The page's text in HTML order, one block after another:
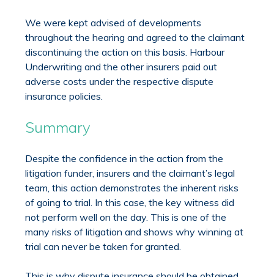
We were kept advised of developments
throughout the hearing and agreed to the claimant
discontinuing the action on this basis. Harbour
Underwriting and the other insurers paid out
adverse costs under the respective dispute
insurance policies.
Summary
Despite the confidence in the action from the
litigation funder, insurers and the claimant’s legal
team, this action demonstrates the inherent risks
of going to trial. In this case, the key witness did
not perform well on the day. This is one of the
many risks of litigation and shows why winning at
trial can never be taken for granted.